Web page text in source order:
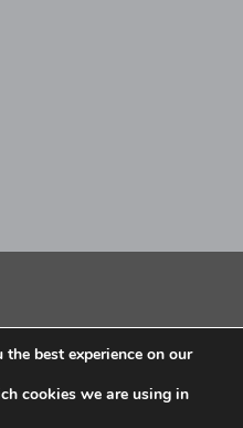
best experience on our
cookies we are using in